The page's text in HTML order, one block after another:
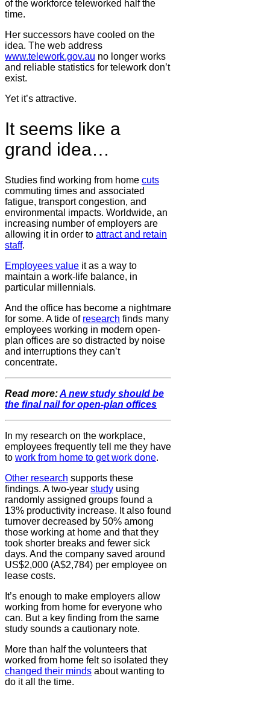
of the workforce teleworked half the
time.
Her successors have cooled on the
idea. The web address
www.telework.gov.au no longer works
and reliable statistics for telework don’t
exist.
Yet it’s attractive.
It seems like a
grand idea…
Studies find working from home cuts
commuting times and associated
fatigue, transport congestion, and
environmental impacts. Worldwide, an
increasing number of employers are
allowing it in order to attract and retain
staff.
Employees value it as a way to
maintain a work-life balance, in
particular millennials.
And the office has become a nightmare
for some. A tide of research finds many
employees working in modern open-
plan offices are so distracted by noise
and interruptions they can’t
concentrate.
Read more:A new study should be
the final nail for open-plan offices
In my research on the workplace,
employees frequently tell me they have
to work from home to get work done.
Other research supports these
findings. A two-year study using
randomly assigned groups found a
13% productivity increase. It also found
turnover decreased by 50% among
those working at home and that they
took shorter breaks and fewer sick
days. And the company saved around
US$2,000 (A$2,784) per employee on
lease costs.
It’s enough to make employers allow
working from home for everyone who
can. But a key finding from the same
study sounds a cautionary note.
More than half the volunteers that
worked from home felt so isolated they
changed their minds about wanting to
do it all the time.